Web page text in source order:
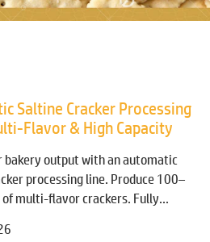
Saltine Cracker Processing
Flavor & High Capacity
bakery output with an automatic
processing line. Produce 100–
multi-flavor crackers. Fully